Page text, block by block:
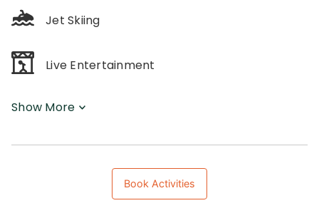
Jet Skiing
Live Entertainment
Show More
Book Activities